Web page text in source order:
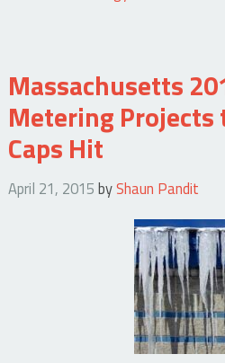
Massachusetts
Metering
Caps Hit
April 21, 2015 byShaun Pandit